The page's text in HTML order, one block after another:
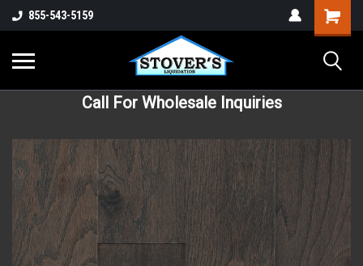
855-543-5159
Call For Wholesale Inquiries